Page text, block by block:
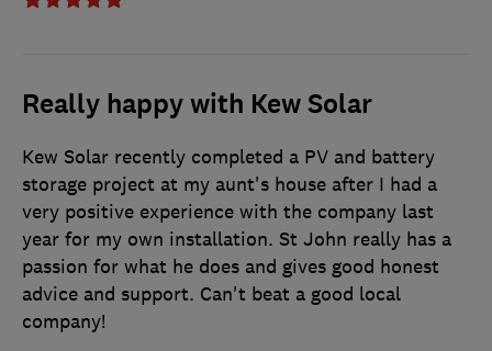
Really happy with Kew Solar
Kew Solar recently completed a PV and battery
storage project at my aunt's house after I had a
very positive experience with the company last
year for my own installation. St John really has a
passion for what he does and gives good honest
advice and support. Can't beat a good local
company!